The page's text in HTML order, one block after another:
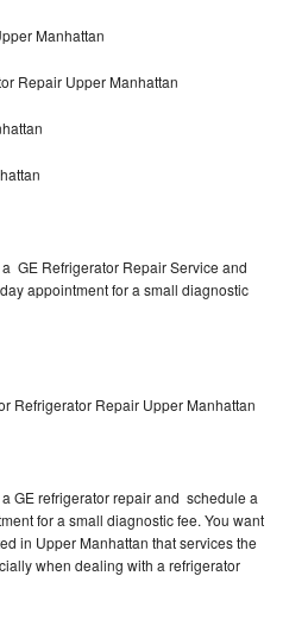
Manhattan
Repair Upper Manhattan
GE Refrigerator Repair Service and
appointment for a small diagnostic
Refrigerator Repair Upper Manhattan
GE refrigerator repair and schedule a
for a small diagnostic fee. You want
in Upper Manhattan that services the
when dealing with a refrigerator